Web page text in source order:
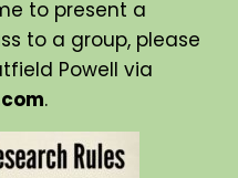
to present a
to a group, please
Powell via
.